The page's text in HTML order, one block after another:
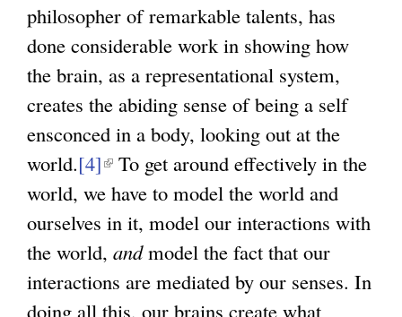
philosopher of remarkable talents, has
done considerable work in showing how
the brain, as a representational system,
creates the abiding sense of being a self
ensconced in a body, looking out at the
world.[4](
l
i
n
k
i
To get around effectively in the
world, we have to model the world and
ourselves in it, model our interactions with
the world, andmodel the fact that our
interactions are mediated by our senses. In
doing all this, our brains create what